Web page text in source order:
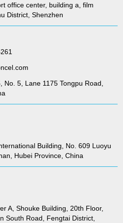
office center, building a, film
District, Shenzhen
5, Lane 1175 Tongpu Road,
Building, No. 609 Luoyu
Hubei Province, China
A, Shouke Building, 20th Floor,
South Road, Fengtai District,